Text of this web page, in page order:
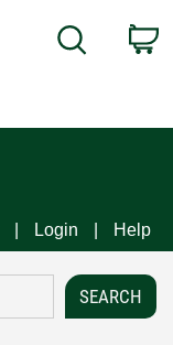
Search
Login Help